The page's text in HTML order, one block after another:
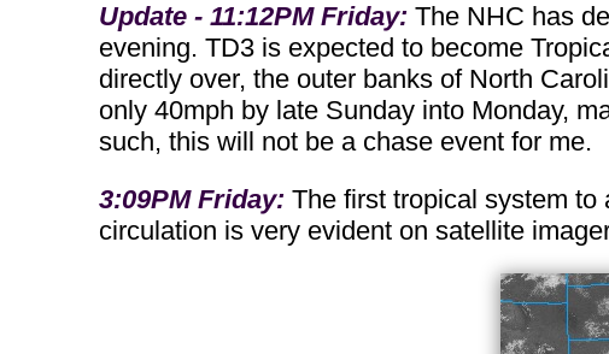
Update - 11:12PM Friday: The NHC has
evening. TD3 is expected to become
directly over, the outer banks of North
only 40mph by late Sunday into Monday,
such, this will not be a chase event for me.
3:09PM Friday: The first tropical system to
circulation is very evident on satellite